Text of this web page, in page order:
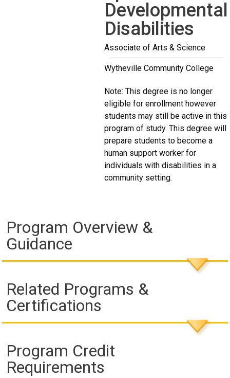
Developmental
Disabilities
Associate of Arts & Science
Wytheville Community College
Note: This degree is no longer
eligible for enrollment however
students may still be active in this
program of study. This degree will
prepare students to become a
human support worker for
individuals with disabilities in a
community setting.
Program Overview &
Guidance
Related Programs &
Certifications
Program Credit
Requirements